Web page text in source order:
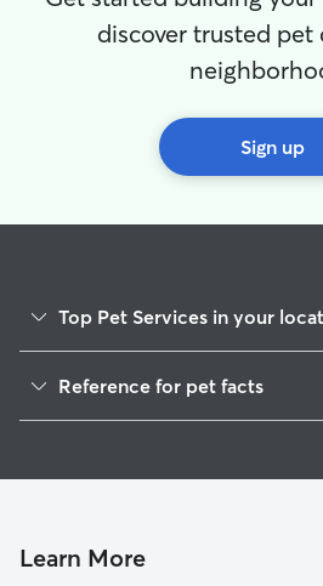
discover trusted pet
Sign up
Top Pet Services in your
Pet Sitting in Greenwich
House Sitting in Greenwich
Dog Boarding in Greenwich
Reference for pet facts
Learn More